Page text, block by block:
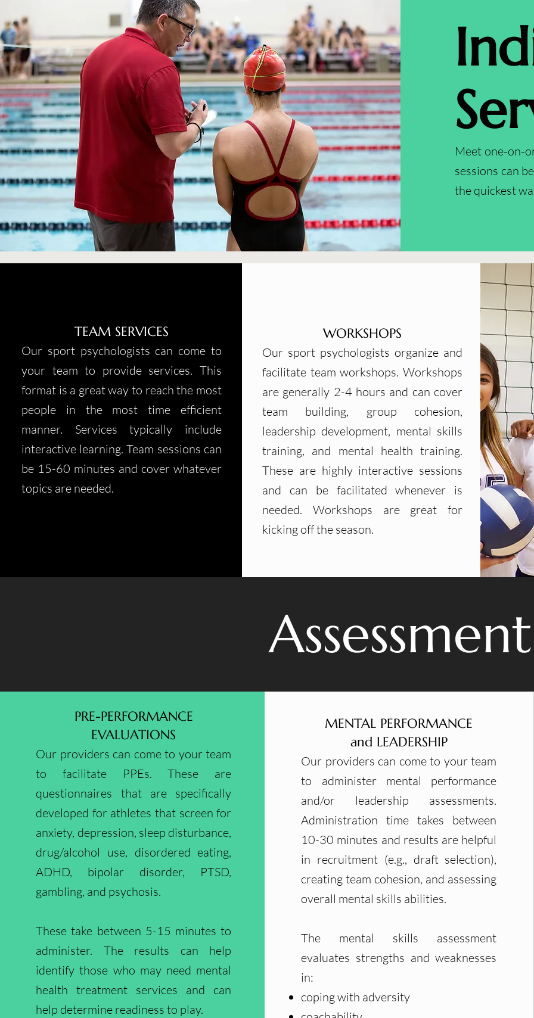
Meet one-on-
sessions can
the quickest
TEAM SERVICES
Our sport psychologists can come to
your team to provide services. This
format is a great way to reach the most
people in the most time efficient
manner. Services typically include
interactive learning. Team sessions can
be 15-60 minutes and cover whatever
topics are needed.
WORKSHOPS
Our sport psychologists organize and
facilitate team workshops. Workshops
are generally 2-4 hours and can cover
team building, group cohesion,
leadership development, mental skills
training, and mental health training.
These are highly interactive sessions
and can be facilitated whenever is
needed. Workshops are great for
kicking off the season.
Assessment
PRE-PERFORMANCE
EVALUATIONS
Our providers can come to your team
to facilitate PPEs. These are
questionnaires that are specifically
developed for athletes that screen for
anxiety, depression, sleep disturbance,
drug/alcohol use, disordered eating,
ADHD, bipolar disorder, PTSD,
gambling, and psychosis.
These take between 5-15 minutes to
administer. The results can help
identify those who may need mental
health treatment services and can
help determine readiness to play.
MENTAL PERFORMANCE
and LEADERSHIP
Our providers can come to your team
to administer mental performance
and/or leadership assessments.
Administration time takes between
10-30 minutes and results are helpful
in recruitment (e.g., draft selection),
creating team cohesion, and assessing
overall mental skills abilities.
The mental skills assessment
evaluates strengths and weaknesses
in:
coping with adversity